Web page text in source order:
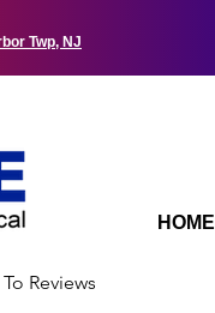
Twp, NJ
HOME
Reviews